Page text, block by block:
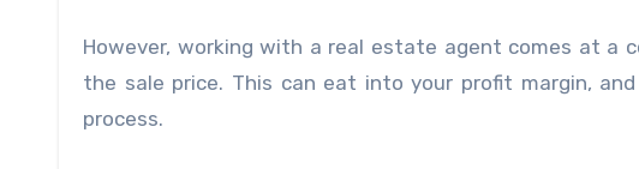
However, working with a real estate agent comes at a
the sale price. This can eat into your profit margin,
process.